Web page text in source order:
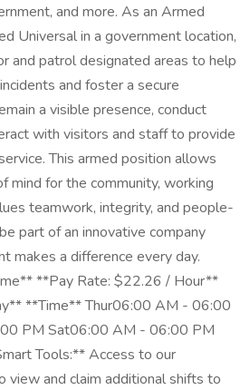
and more. As an Armed
Universal in a government location,
and patrol designated areas to help
and foster a secure
a visible presence, conduct
with visitors and staff to provide
This armed position allows
mind for the community, working
teamwork, integrity, and people-
part of an innovative company
makes a difference every day.
**Pay Rate: $22.26 / Hour**
**Time** Thur06:00 AM - 06:00
PM Sat06:00 AM - 06:00 PM
Tools:** Access to our
view and claim additional shifts to